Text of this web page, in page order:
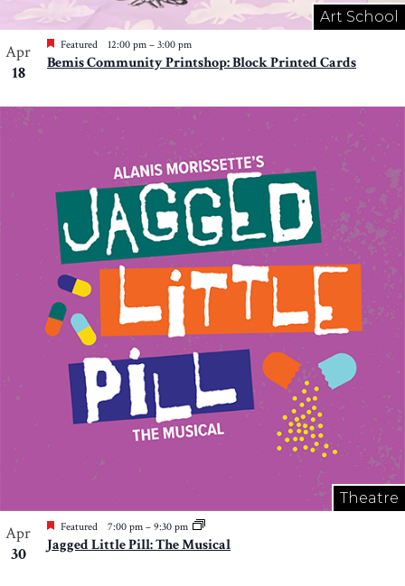
Art School
Apr
18
Featured 12:00 pm – 3:00 pm
Bemis Community Printshop: Block Printed Cards
Theatre
Apr
30
Featured 7:00 pm – 9:30 pm
Jagged Little Pill: The Musical